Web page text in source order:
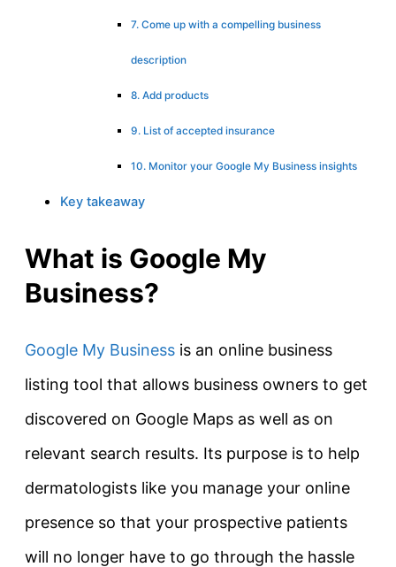
7. Come up with a compelling business
description
8. Add products
9. List of accepted insurance
10. Monitor your Google My Business insights
Key takeaway
What is Google My
Business?
Google My Business is an online business
listing tool that allows business owners to get
discovered on Google Maps as well as on
relevant search results. Its purpose is to help
dermatologists like you manage your online
presence so that your prospective patients
will no longer have to go through the hassle